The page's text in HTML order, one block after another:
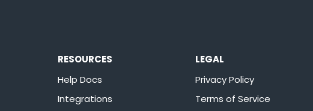
RESOURCES
Help Docs
Integrations
LEGAL
Privacy Policy
Terms of Service